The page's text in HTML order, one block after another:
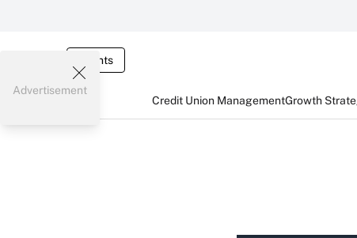
Events
Credit Union ManagementGrowth
Advertisement